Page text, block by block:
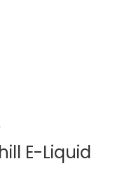
E-Liquid